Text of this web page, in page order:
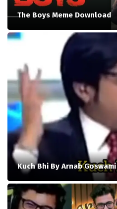
The Boys Meme Download
Kuch Bhi By Arnab Goswami